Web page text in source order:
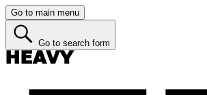
Go to main menu
Go to search form